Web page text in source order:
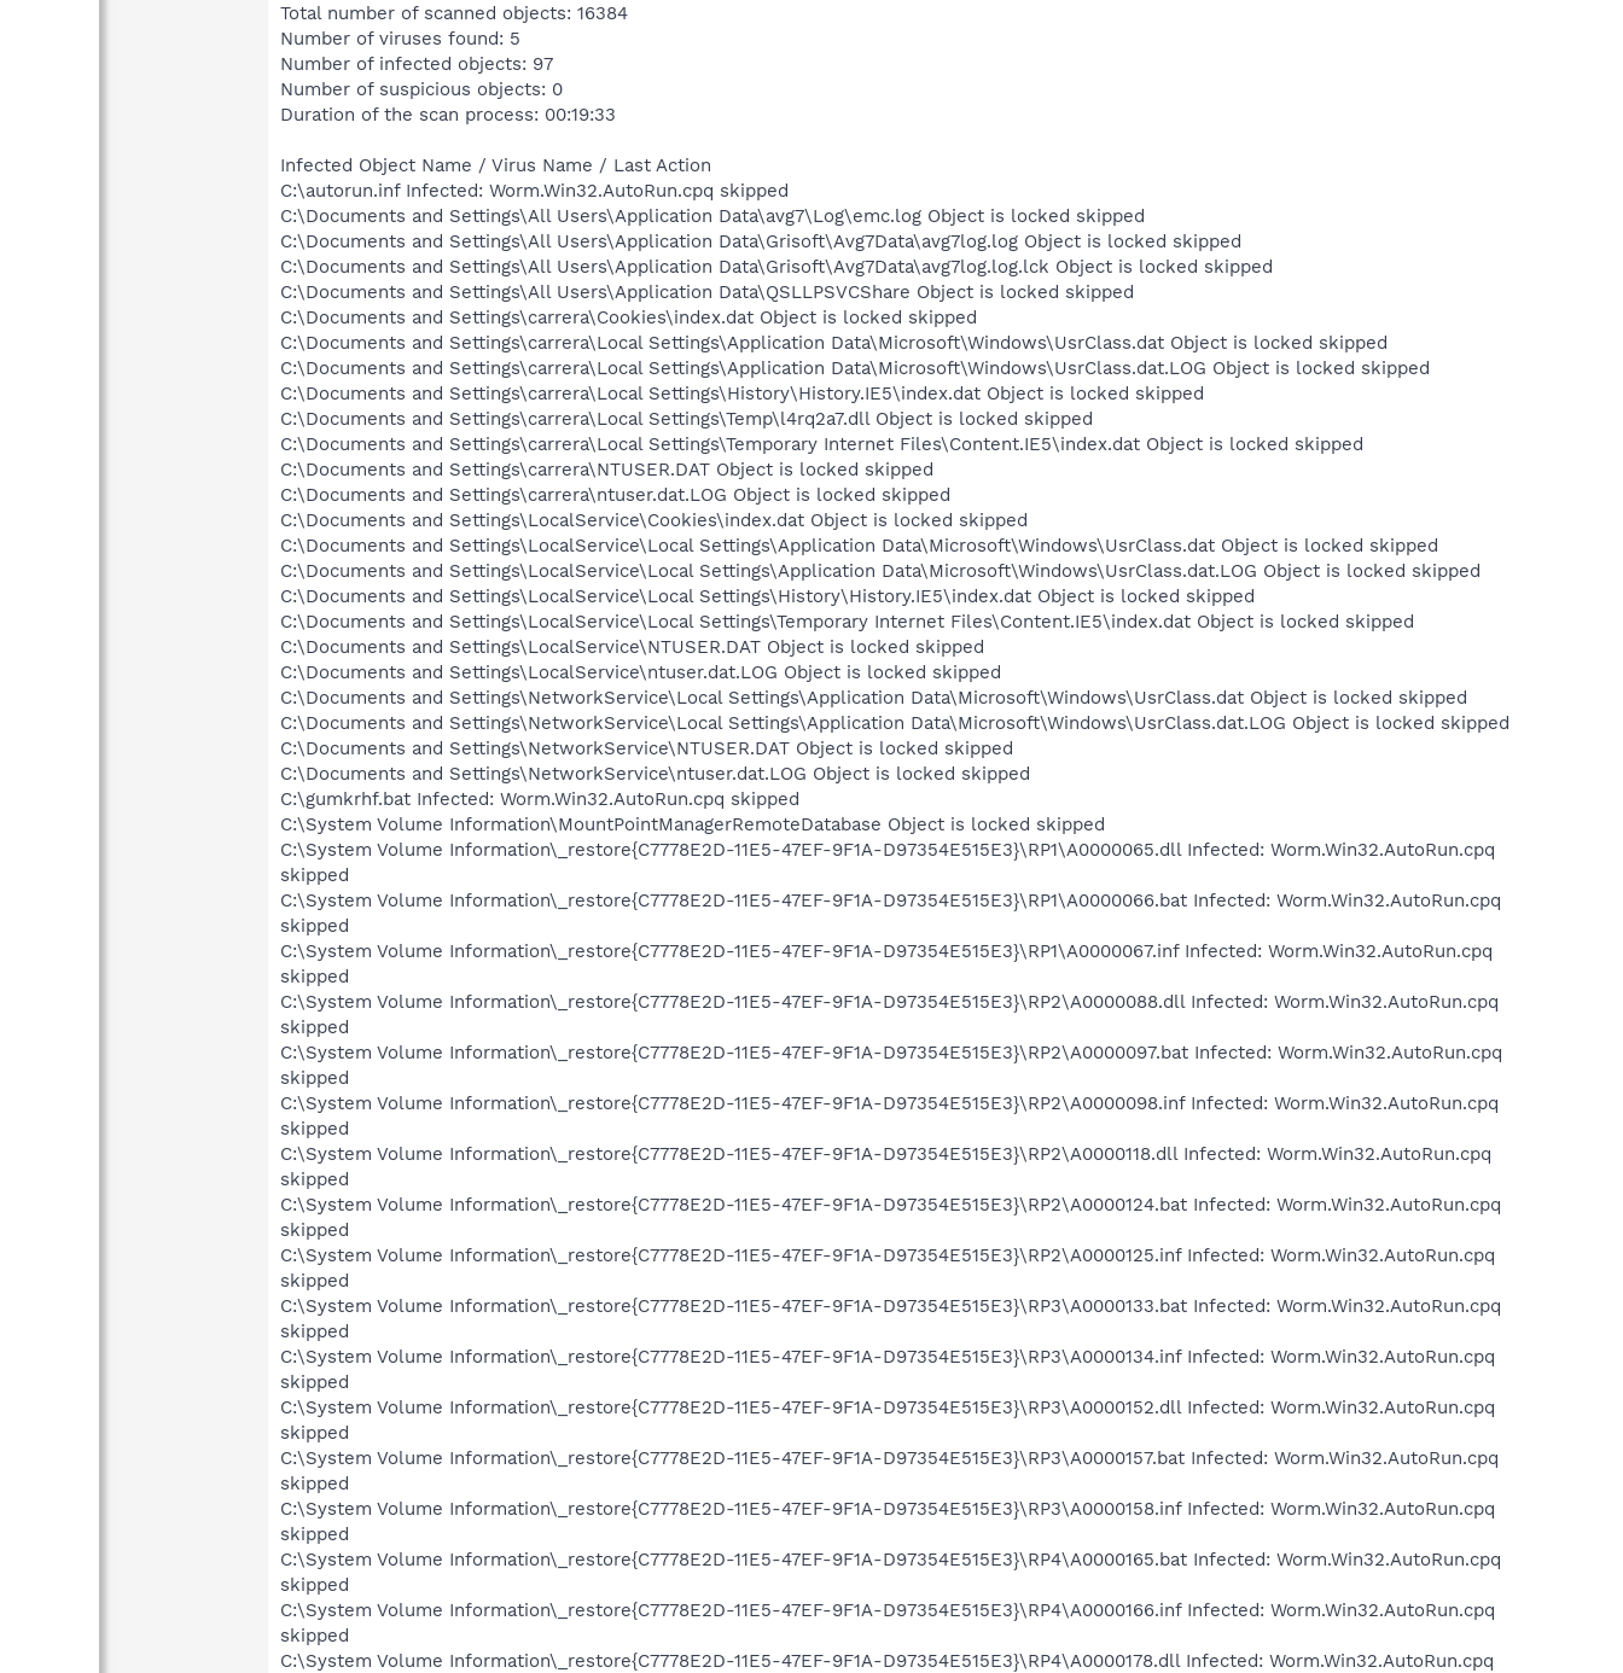
Total number of scanned objects: 16384
Number of viruses found: 5
Number of infected objects: 97
Number of suspicious objects: 0
Duration of the scan process: 00:19:33
Infected Object Name / Virus Name / Last Action
C:\autorun.inf Infected: Worm.Win32.AutoRun.cpq skipped
C:\Documents and Settings\All Users\Application Data\avg7\Log\emc.log Object is locked skipped
C:\Documents and Settings\All Users\Application Data\Grisoft\Avg7Data\avg7log.log Object is locked skipped
C:\Documents and Settings\All Users\Application Data\Grisoft\Avg7Data\avg7log.log.lck Object is locked skipped
C:\Documents and Settings\All Users\Application Data\QSLLPSVCShare Object is locked skipped
C:\Documents and Settings\carrera\Cookies\index.dat Object is locked skipped
C:\Documents and Settings\carrera\Local Settings\Application Data\Microsoft\Windows\UsrClass.dat Object is locked skipped
C:\Documents and Settings\carrera\Local Settings\Application Data\Microsoft\Windows\UsrClass.dat.LOG Object is locked skipped
C:\Documents and Settings\carrera\Local Settings\History\History.IE5\index.dat Object is locked skipped
C:\Documents and Settings\carrera\Local Settings\Temp\l4rq2a7.dll Object is locked skipped
C:\Documents and Settings\carrera\Local Settings\Temporary Internet Files\Content.IE5\index.dat Object is locked skipped
C:\Documents and Settings\carrera\NTUSER.DAT Object is locked skipped
C:\Documents and Settings\carrera\ntuser.dat.LOG Object is locked skipped
C:\Documents and Settings\LocalService\Cookies\index.dat Object is locked skipped
C:\Documents and Settings\LocalService\Local Settings\Application Data\Microsoft\Windows\UsrClass.dat Object is locked skipped
C:\Documents and Settings\LocalService\Local Settings\Application Data\Microsoft\Windows\UsrClass.dat.LOG Object is locked skipped
C:\Documents and Settings\LocalService\Local Settings\History\History.IE5\index.dat Object is locked skipped
C:\Documents and Settings\LocalService\Local Settings\Temporary Internet Files\Content.IE5\index.dat Object is locked skipped
C:\Documents and Settings\LocalService\NTUSER.DAT Object is locked skipped
C:\Documents and Settings\LocalService\ntuser.dat.LOG Object is locked skipped
C:\Documents and Settings\NetworkService\Local Settings\Application Data\Microsoft\Windows\UsrClass.dat Object is locked skipped
C:\Documents and Settings\NetworkService\Local Settings\Application Data\Microsoft\Windows\UsrClass.dat.LOG Object is locked skipped
C:\Documents and Settings\NetworkService\NTUSER.DAT Object is locked skipped
C:\Documents and Settings\NetworkService\ntuser.dat.LOG Object is locked skipped
C:\gumkrhf.bat Infected: Worm.Win32.AutoRun.cpq skipped
C:\System Volume Information\MountPointManagerRemoteDatabase Object is locked skipped
C:\System Volume Information\_restore{C7778E2D-11E5-47EF-9F1A-D97354E515E3}\RP1\A0000065.dll Infected: Worm.Win32.AutoRun.cpq
skipped
C:\System Volume Information\_restore{C7778E2D-11E5-47EF-9F1A-D97354E515E3}\RP1\A0000066.bat Infected: Worm.Win32.AutoRun.cpq
skipped
C:\System Volume Information\_restore{C7778E2D-11E5-47EF-9F1A-D97354E515E3}\RP1\A0000067.inf Infected: Worm.Win32.AutoRun.cpq
skipped
C:\System Volume Information\_restore{C7778E2D-11E5-47EF-9F1A-D97354E515E3}\RP2\A0000088.dll Infected: Worm.Win32.AutoRun.cpq
skipped
C:\System Volume Information\_restore{C7778E2D-11E5-47EF-9F1A-D97354E515E3}\RP2\A0000097.bat Infected: Worm.Win32.AutoRun.cpq
skipped
C:\System Volume Information\_restore{C7778E2D-11E5-47EF-9F1A-D97354E515E3}\RP2\A0000098.inf Infected: Worm.Win32.AutoRun.cpq
skipped
C:\System Volume Information\_restore{C7778E2D-11E5-47EF-9F1A-D97354E515E3}\RP2\A0000118.dll Infected: Worm.Win32.AutoRun.cpq
skipped
C:\System Volume Information\_restore{C7778E2D-11E5-47EF-9F1A-D97354E515E3}\RP2\A0000124.bat Infected: Worm.Win32.AutoRun.cpq
skipped
C:\System Volume Information\_restore{C7778E2D-11E5-47EF-9F1A-D97354E515E3}\RP2\A0000125.inf Infected: Worm.Win32.AutoRun.cpq
skipped
C:\System Volume Information\_restore{C7778E2D-11E5-47EF-9F1A-D97354E515E3}\RP3\A0000133.bat Infected: Worm.Win32.AutoRun.cpq
skipped
C:\System Volume Information\_restore{C7778E2D-11E5-47EF-9F1A-D97354E515E3}\RP3\A0000134.inf Infected: Worm.Win32.AutoRun.cpq
skipped
C:\System Volume Information\_restore{C7778E2D-11E5-47EF-9F1A-D97354E515E3}\RP3\A0000152.dll Infected: Worm.Win32.AutoRun.cpq
skipped
C:\System Volume Information\_restore{C7778E2D-11E5-47EF-9F1A-D97354E515E3}\RP3\A0000157.bat Infected: Worm.Win32.AutoRun.cpq
skipped
C:\System Volume Information\_restore{C7778E2D-11E5-47EF-9F1A-D97354E515E3}\RP3\A0000158.inf Infected: Worm.Win32.AutoRun.cpq
skipped
C:\System Volume Information\_restore{C7778E2D-11E5-47EF-9F1A-D97354E515E3}\RP4\A0000165.bat Infected: Worm.Win32.AutoRun.cpq
skipped
C:\System Volume Information\_restore{C7778E2D-11E5-47EF-9F1A-D97354E515E3}\RP4\A0000166.inf Infected: Worm.Win32.AutoRun.cpq
skipped
C:\System Volume Information\_restore{C7778E2D-11E5-47EF-9F1A-D97354E515E3}\RP4\A0000178.dll Infected: Worm.Win32.AutoRun.cpq